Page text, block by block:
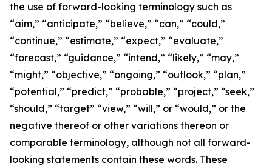
the use of forward-looking terminology such as
“aim,” “anticipate,” “believe,” “can,” “could,”
“continue,” “estimate,” “expect,” “evaluate,”
“forecast,” “guidance,” “intend,” “likely,” “may,”
“might,” “objective,” “ongoing,” “outlook,” “plan,”
“potential,” “predict,” “probable,” “project,” “seek,”
“should,” “target” “view,” “will,” or “would,” or the
negative thereof or other variations thereon or
comparable terminology, although not all forward-
looking statements contain these words. These